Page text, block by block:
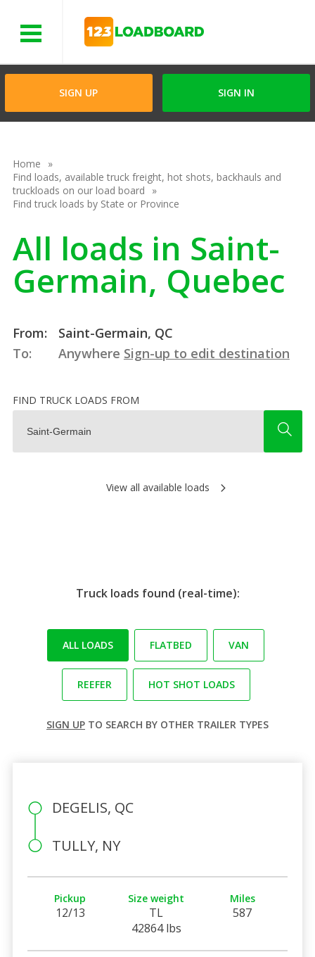
SIGN UP SIGN IN
Home
Find loads, available truck freight, hot shots, backhauls and
truckloads on our load board
Find truck loads by State or Province
All loads in Saint-
Germain, Quebec
From:
Saint-Germain, QC
To:
Anywhere Sign-up to edit destination
FIND TRUCK LOADS FROM
View all available loads
Truck loads found (real-time):
ALL LOADS FLATBED VAN
REEFER HOT SHOT LOADS
SIGN UP TO SEARCH BY OTHER TRAILER TYPES
DEGELIS, QC
TULLY, NY
Pickup
12/13
Size weight
TL
42864 lbs
Miles
587